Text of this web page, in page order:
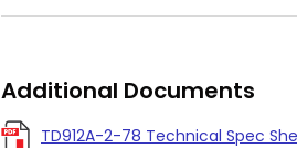
Additional Documents
TD912A-2-78 Technical Spec